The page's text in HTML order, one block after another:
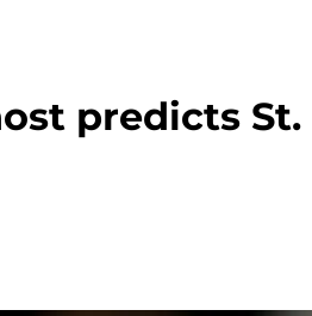
predicts St.